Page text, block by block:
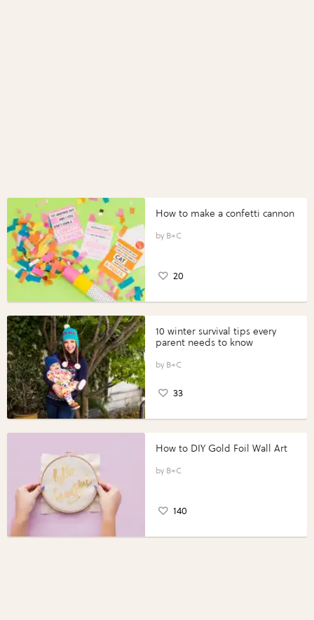
How to make a confetti cannon
B+C
20
10 winter survival tips every
parent needs to know
B+C
33
How to DIY Gold Foil Wall Art
B+C
140